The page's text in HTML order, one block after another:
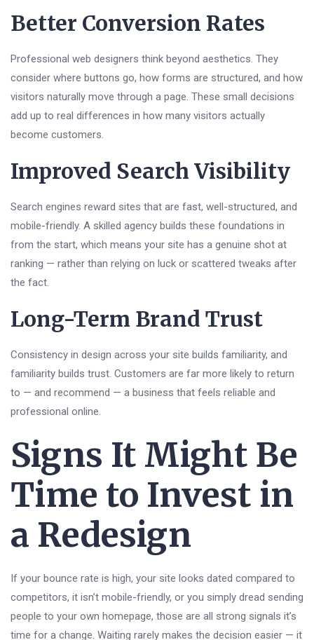
Better Conversion Rates
Professional web designers think beyond aesthetics. They
consider where buttons go, how forms are structured, and how
visitors naturally move through a page. These small decisions
add up to real differences in how many visitors actually
become customers.
Improved Search Visibility
Search engines reward sites that are fast, well-structured, and
mobile-friendly. A skilled agency builds these foundations in
from the start, which means your site has a genuine shot at
ranking — rather than relying on luck or scattered tweaks after
the fact.
Long-Term Brand Trust
Consistency in design across your site builds familiarity, and
familiarity builds trust. Customers are far more likely to return
to — and recommend — a business that feels reliable and
professional online.
Signs It Might Be
Time to Invest in
a Redesign
If your bounce rate is high, your site looks dated compared to
competitors, it isn’t mobile-friendly, or you simply dread sending
people to your own homepage, those are all strong signals it’s
time for a change. Waiting rarely makes the decision easier — it